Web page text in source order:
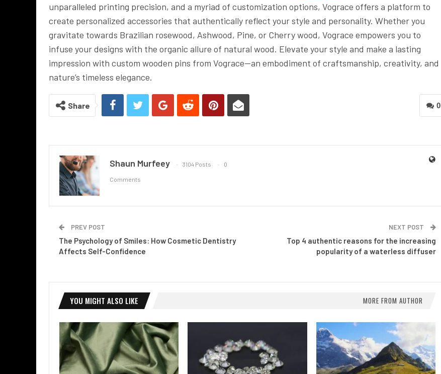
unparalleled printing precision, and a myriad of customization options, Vograce offers a platform to
create personalized accessories that authentically reflect your style and personality. Whether you
gravitate towards Brazilian rosewood, Ashwood, Pine, or Cherry wood, Vograce empowers you to
infuse your designs with the organic allure of natural wood. Elevate your style and make a lasting
impression with custom wooden pins from Vograce—an embodiment of craftsmanship, creativity, and
nature’s timeless elegance.
0
Share
Shaun Murfeey 3104 Posts 0
Comments
PREV POST
The Psychology of Smiles: How Cosmetic Dentistry
Affects Self-Confidence
NEXT POST
Top 4 authentic reasons for the increasing
popularity of a waterless diffuser
YOU MIGHT ALSO LIKE MORE FROM AUTHOR